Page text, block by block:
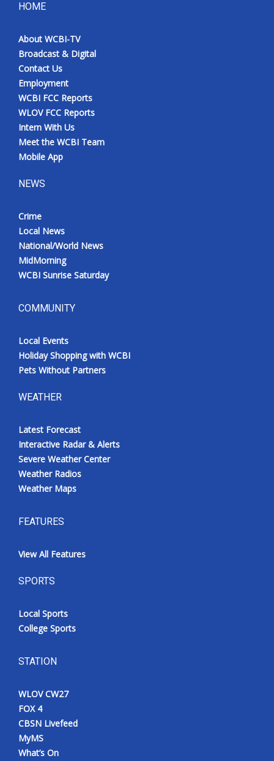
HOME
About WCBI-TV
Broadcast & Digital
Contact Us
Employment
WCBI FCC Reports
WLOV FCC Reports
Intern With Us
Meet the WCBI Team
Mobile App
NEWS
Crime
Local News
National/World News
MidMorning
WCBI Sunrise Saturday
COMMUNITY
Local Events
Holiday Shopping with WCBI
Pets Without Partners
WEATHER
Latest Forecast
Interactive Radar & Alerts
Severe Weather Center
Weather Radios
Weather Maps
FEATURES
View All Features
SPORTS
Local Sports
College Sports
STATION
WLOV CW27
FOX 4
CBSN Livefeed
MyMS
What’s On